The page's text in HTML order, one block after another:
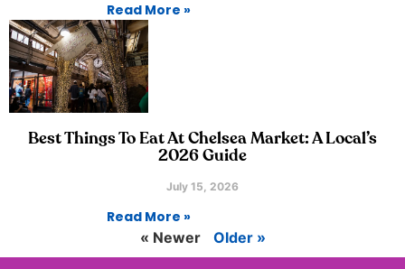
Read More »
Best Things To Eat At Chelsea Market: A Local’s
2026 Guide
July 15, 2026
Read More »
« Newer
Older »